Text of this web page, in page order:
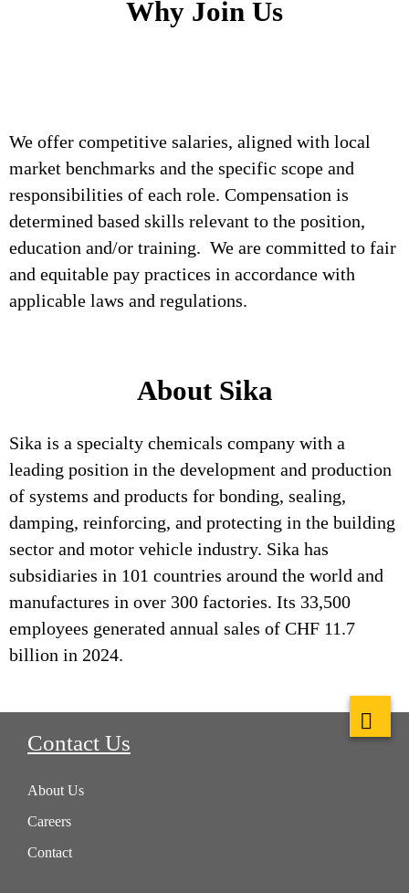
Why Join Us
We offer competitive salaries, aligned with local
market benchmarks and the specific scope and
responsibilities of each role. Compensation is
determined based skills relevant to the position,
education and/or training. We are committed to fair
and equitable pay practices in accordance with
applicable laws and regulations.
About Sika
Sika is a specialty chemicals company with a
leading position in the development and production
of systems and products for bonding, sealing,
damping, reinforcing, and protecting in the building
sector and motor vehicle industry. Sika has
subsidiaries in 101 countries around the world and
manufactures in over 300 factories. Its 33,500
employees generated annual sales of CHF 11.7
billion in 2024.
Contact Us
About Us
Careers
Contact